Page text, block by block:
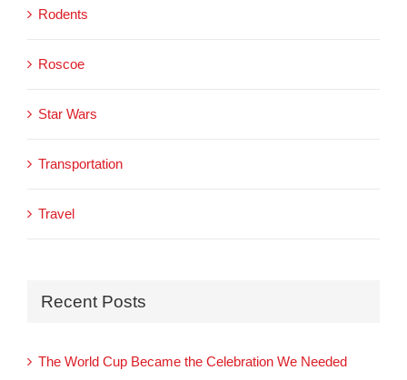
Rodents
Roscoe
Star Wars
Transportation
Travel
Recent Posts
The World Cup Became the Celebration We Needed